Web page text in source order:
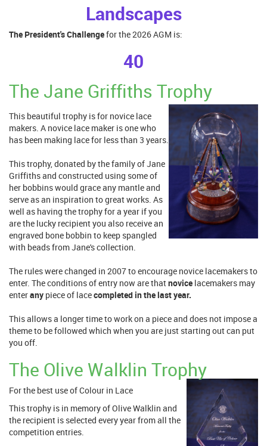
Landscapes
The President's Challengefor the 2026 AGM is:
40
The Jane Griffiths Trophy
This beautiful trophy is for novice lace
makers. A novice lace maker is one who
has been making lace for less than 3 years.
This trophy, donated by the family of Jane
Griffiths and constructed using some of
her bobbins would grace any mantle and
serve as an inspiration to great works. As
well as having the trophy for a year if you
are the lucky recipient you also receive an
engraved bone bobbin to keep spangled
with beads from Jane's collection.
The rules were changed in 2007 to encourage novice lacemakers to
enter. The conditions of entry now are thatnovice lacemakers may
enterany piece of lacecompleted in the last year.
This allows a longer time to work on a piece and does not impose a
theme to be followed which when you are just starting out can put
you off.
The Olive Walklin Trophy
For the best use of Colour in Lace
This trophy is in memory of Olive Walklin and
the recipient is selected every year from all the
competition entries.